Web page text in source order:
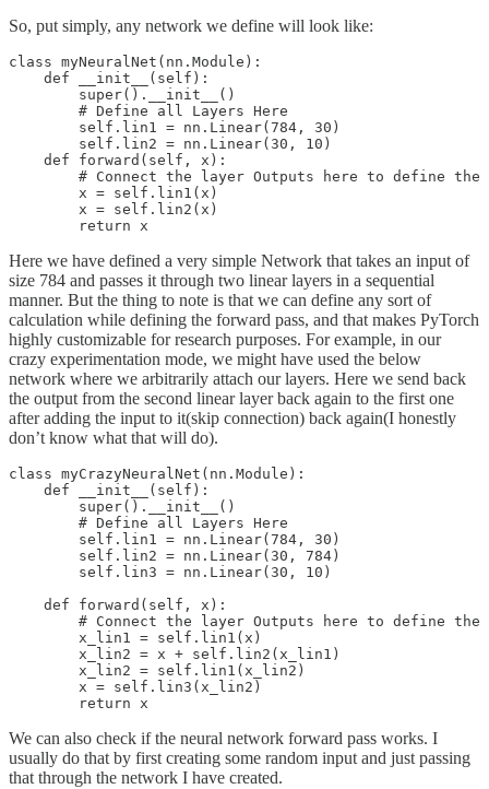
So, put simply, any network we define will look like:
class myNeuralNet(nn.Module):
    def __init__(self):
        super().__init__()
        # Define all Layers Here
        self.lin1 = nn.Linear(784, 30)
        self.lin2 = nn.Linear(30, 10)
    def forward(self, x):
# Connect the layer Outputs here to define the
        x = self.lin1(x)
        x = self.lin2(x)
Here we have defined a very simple Network that takes an input of
size 784 and passes it through two linear layers in a sequential
manner. But the thing to note is that we can define any sort of
calculation while defining the forward pass, and that makes PyTorch
highly customizable for research purposes. For example, in our
crazy experimentation mode, we might have used the below
network where we arbitrarily attach our layers. Here we send back
the output from the second linear layer back again to the first one
after adding the input to it(skip connection) back again(I honestly
don’t know what that will do).
class myCrazyNeuralNet(nn.Module):
    def __init__(self):
        super().__init__()
        # Define all Layers Here
        self.lin1 = nn.Linear(784, 30)
        self.lin2 = nn.Linear(30, 784)
        self.lin3 = nn.Linear(30, 10)
    def forward(self, x):
# Connect the layer Outputs here to define the
        x_lin1 = self.lin1(x)
        x_lin2 = x + self.lin2(x_lin1)
        x_lin2 = self.lin1(x_lin2)
        x = self.lin3(x_lin2)
We can also check if the neural network forward pass works. I
usually do that by first creating some random input and just passing
that through the network I have created.